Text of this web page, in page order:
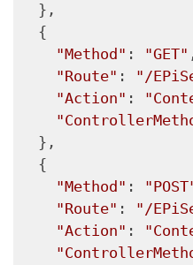
  },
  {
"Method" : "GET"
"Route" : "/
"Action" :
  },
  {
"Method" :
"Route" : "/
"Action" :